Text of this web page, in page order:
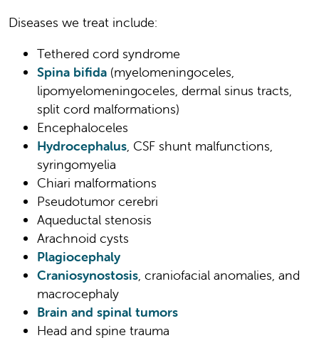
Diseases we treat include:
Tethered cord syndrome
Spina bifida (myelomeningoceles,
lipomyelomeningoceles, dermal sinus tracts,
split cord malformations)
Encephaloceles
Hydrocephalus, CSF shunt malfunctions,
syringomyelia
Chiari malformations
Pseudotumor cerebri
Aqueductal stenosis
Arachnoid cysts
Plagiocephaly
Craniosynostosis, craniofacial anomalies, and
macrocephaly
Brain and spinal tumors
Head and spine trauma